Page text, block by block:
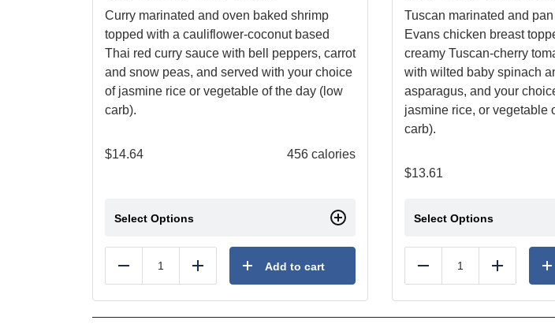
Curry marinated and oven baked shrimp
topped with a cauliflower-coconut based
Thai red curry sauce with bell peppers, carrot
and snow peas, and served with your choice
of jasmine rice or vegetable of the day (low
carb).
$14.64 456 calories
Select Options
Reduce Add Add to cart
Tuscan marinated and
Evans chicken breast
creamy Tuscan-cherry
with wilted baby spinach
asparagus, and your
jasmine rice, or vegetable
carb).
$13.61
Select Options
Reduce Add